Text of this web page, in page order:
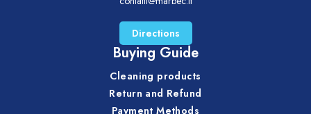
Directions
Buying Guide
Cleaning products
Return and Refund
Payment Methods